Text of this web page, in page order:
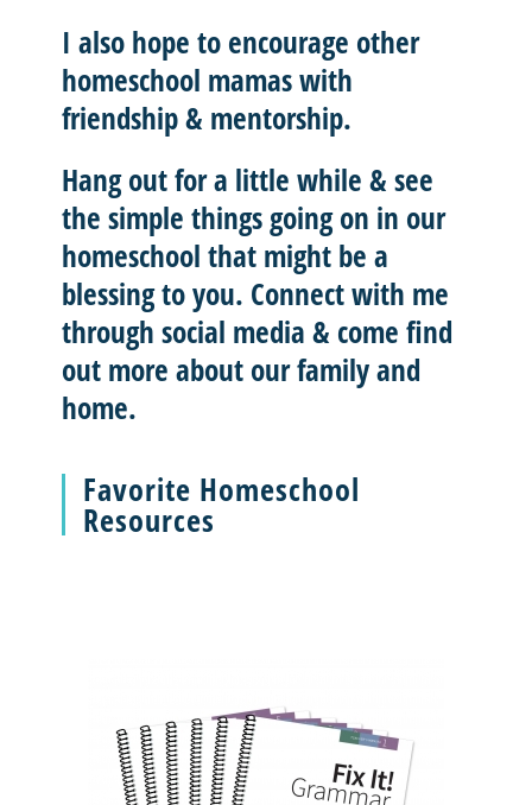
I also hope to encourage other
homeschool mamas with
friendship & mentorship.
Hang out for a little while & see
the simple things going on in our
homeschool that might be a
blessing to you. Connect with me
through social media & come find
out more about our family and
home.
Favorite Homeschool
Resources